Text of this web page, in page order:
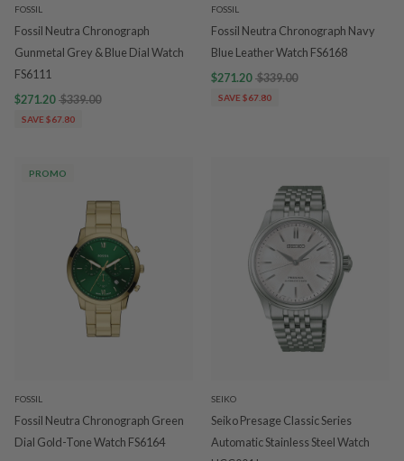
FOSSIL
Fossil Neutra Chronograph
Gunmetal Grey & Blue Dial Watch
FS6111
$271.20 $339.00
SAVE $67.80
FOSSIL
Fossil Neutra Chronograph Navy
Blue Leather Watch FS6168
$271.20 $339.00
SAVE $67.80
PROMO
FOSSIL
Fossil Neutra Chronograph Green
Dial Gold-Tone Watch FS6164
SEIKO
Seiko Presage Classic Series
Automatic Stainless Steel Watch